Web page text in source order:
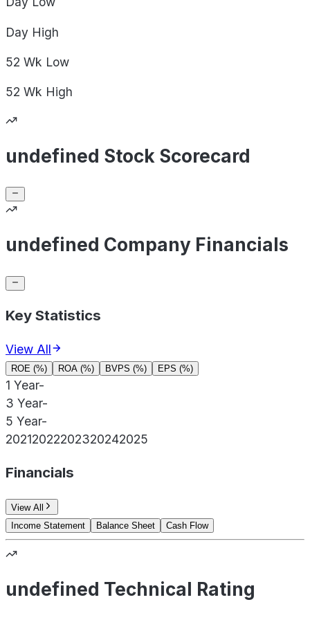
Day High
52 Wk Low
52 Wk High
undefined Stock Scorecard
undefined Company Financials
Key Statistics
View All
ROE (%) ROA (%) BVPS (%) EPS (%)
1 Year-
3 Year-
5 Year-
20212022202320242025
Financials
View All
Income Statement
Balance Sheet Cash Flow
undefined Technical Rating